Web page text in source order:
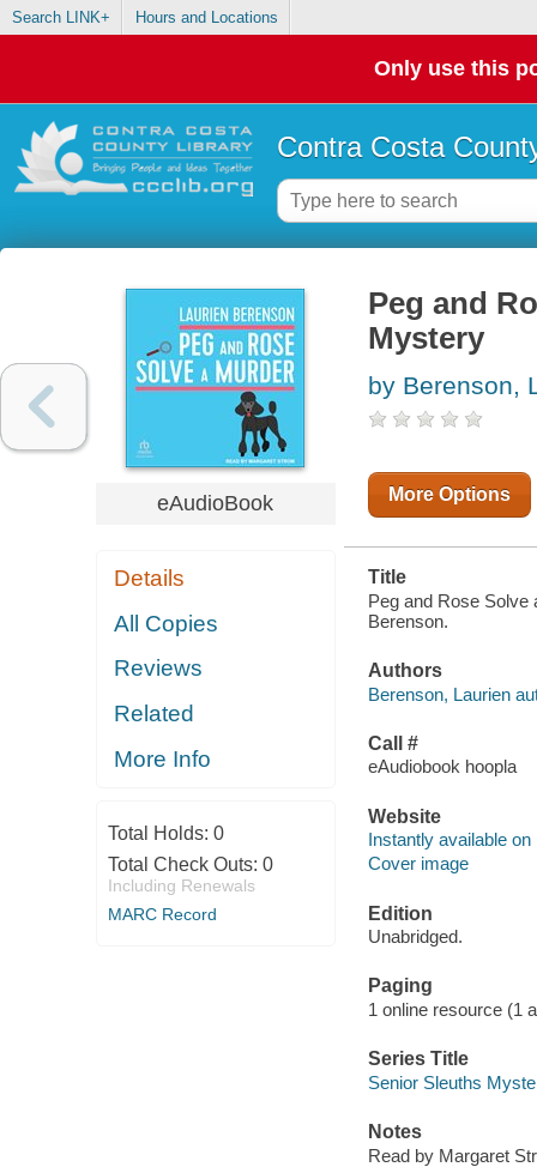
Search LINK+ Hours and Locations
Only use this
Contra Costa
eAudioBook
Details
All Copies
Reviews
Related
More Info
Total Holds: 0
Total Check Outs: 0
Including Renewals
MARC Record
Peg and
Mystery
by Berenson,
More Options
Title
Peg and Rose Solve
Berenson.
Authors
Berenson, Laurien
Call #
eAudiobook hoopla
Website
Instantly available on
Cover image
Edition
Unabridged.
Paging
1 online resource (1
Series Title
Senior Sleuths
Notes
Read by Margaret